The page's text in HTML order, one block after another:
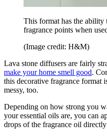
This format has the ability
fragrance points when
(Image credit: H&M)
Lava stone diffusers are fairly
make your home smell good.
this decorative fragrance format
messy, too.
Depending on how strong you
your essential oils are, you can
drops of the fragrance oil